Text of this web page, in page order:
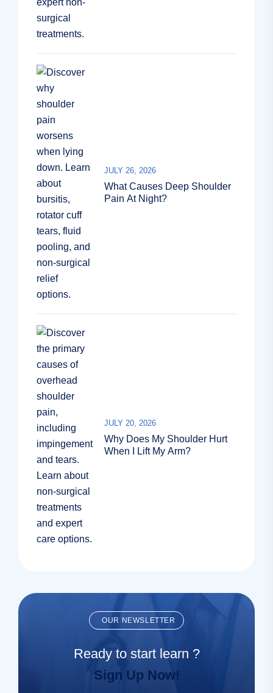
What Causes Deep Shoulder
Pain At Night?
JULY 26, 2026
Why Does My Shoulder Hurt
When I Lift My Arm?
JULY 20, 2026
OUR NEWSLETTER
Ready to start learn ?
Sign Up Now!